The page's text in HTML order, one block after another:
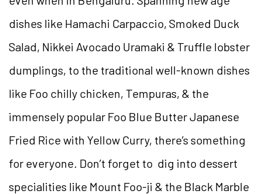
dishes like Hamachi Carpaccio, Smoked Duck
Salad, Nikkei Avocado Uramaki & Truffle lobster
dumplings, to the traditional well-known dishes
like Foo chilly chicken, Tempuras, & the
immensely popular Foo Blue Butter Japanese
Fried Rice with Yellow Curry, there’s something
for everyone. Don’t forget to dig into dessert
specialities like Mount Foo-ji & the Black Marble